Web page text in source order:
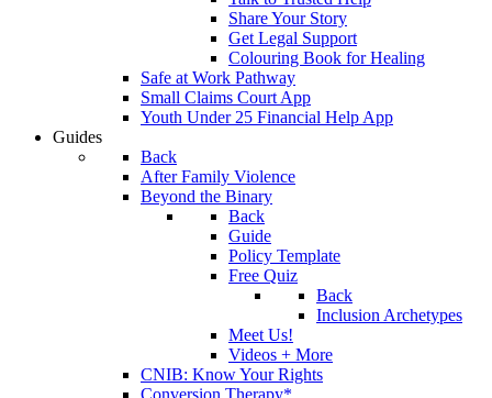
Share Your Story
Get Legal Support
Colouring Book for Healing
Safe at Work Pathway
Small Claims Court App
Youth Under 25 Financial Help App
Guides
Back
After Family Violence
Beyond the Binary
Back
Guide
Policy Template
Free Quiz
Back
Inclusion Archetypes
Meet Us!
Videos + More
CNIB: Know Your Rights